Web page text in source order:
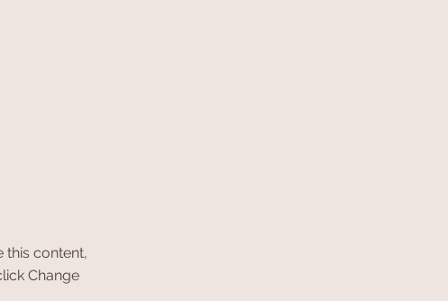
this content,
Change